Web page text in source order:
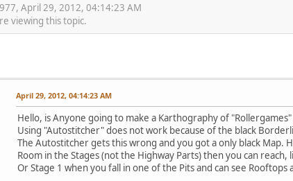
April 29, 2012, 04:14:23 AM
viewing this topic.
April 29, 2012, 04:14:23 AM
Hello, is Anyone going to make a Karthography of
Using "Autostitcher" does not work because of the black
The Autostitcher gets this wrong and you got a only black Map.
Room in the Stages (not the Highway Parts) then you can
Or Stage 1 when you fall in one of the Pits and can see